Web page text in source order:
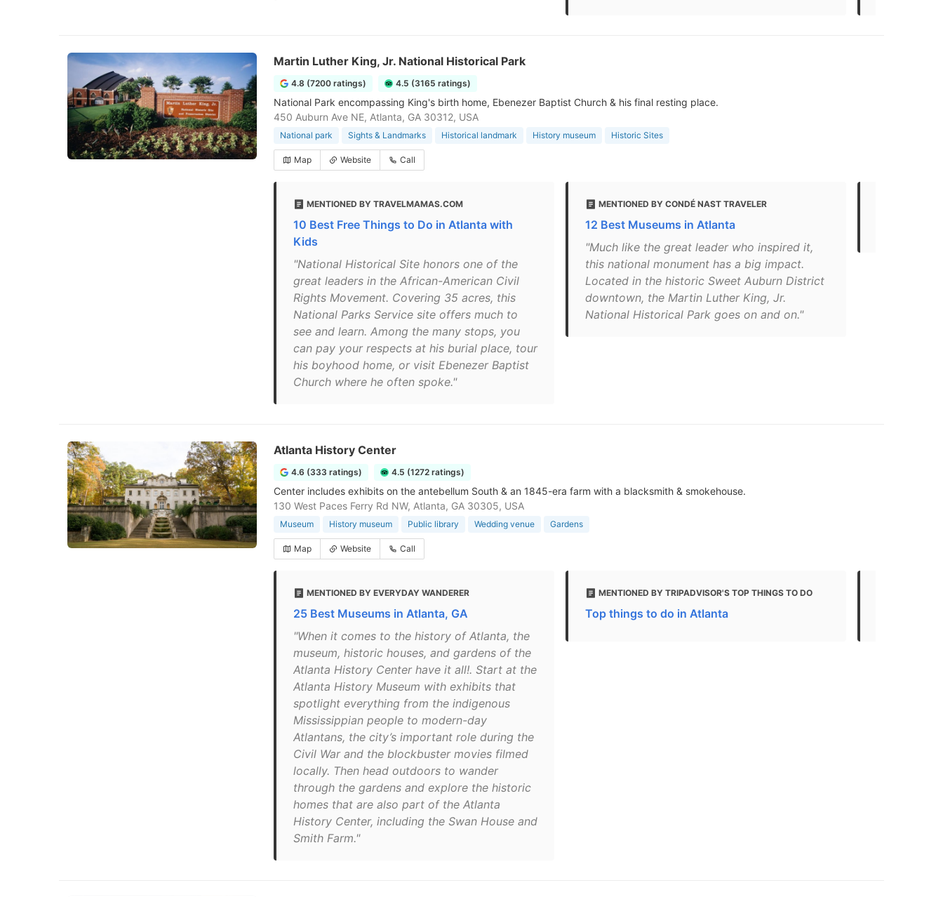
Martin Luther King, Jr. National Historical Park
4.8 (7200 ratings) 4.5 (3165 ratings)
National Park encompassing King's birth home, Ebenezer Baptist Church & his final resting place.
450 Auburn Ave NE, Atlanta, GA 30312, USA
National park Sights & Landmarks Historical landmark History museum Historic Sites
Map Website Call
MENTIONED BY TRAVELMAMAS.COM
10 Best Free Things to Do in Atlanta with
Kids
"National Historical Site honors one of the
great leaders in the African-American Civil
Rights Movement. Covering 35 acres, this
National Parks Service site offers much to
see and learn. Among the many stops, you
can pay your respects at his burial place, tour
his boyhood home, or visit Ebenezer Baptist
Church where he often spoke."
MENTIONED BY CONDÉ NAST TRAVELER
12 Best Museums in Atlanta
"Much like the great leader who inspired it,
this national monument has a big impact.
Located in the historic Sweet Auburn District
downtown, the Martin Luther King, Jr.
National Historical Park goes on and on."
Atlanta History Center
4.6 (333 ratings) 4.5 (1272 ratings)
Center includes exhibits on the antebellum South & an 1845-era farm with a blacksmith & smokehouse.
130 West Paces Ferry Rd NW, Atlanta, GA 30305, USA
Museum History museum Public library Wedding venue Gardens
Map Website Call
MENTIONED BY EVERYDAY WANDERER
25 Best Museums in Atlanta, GA
"When it comes to the history of Atlanta, the
museum, historic houses, and gardens of the
Atlanta History Center have it all!. Start at the
Atlanta History Museum with exhibits that
spotlight everything from the indigenous
Mississippian people to modern-day
Atlantans, the city’s important role during the
Civil War and the blockbuster movies filmed
locally. Then head outdoors to wander
through the gardens and explore the historic
homes that are also part of the Atlanta
History Center, including the Swan House and
Smith Farm."
MENTIONED BY TRIPADVISOR'S TOP THINGS TO DO
Top things to do in Atlanta